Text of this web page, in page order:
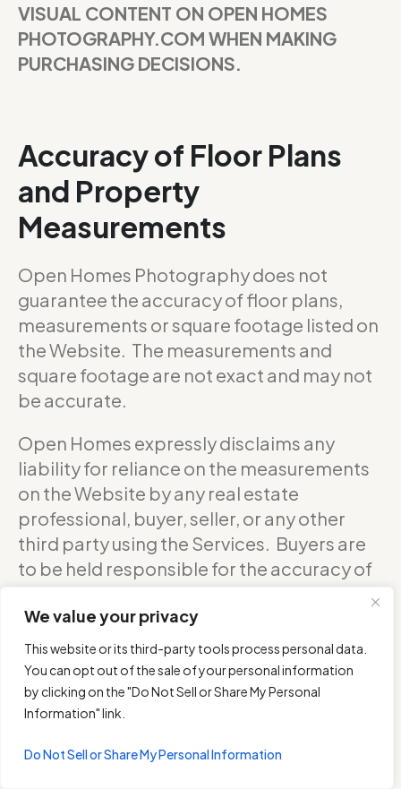
We value your privacy
This website or its third-party tools process personal data.
You can opt out of the sale of your personal information
by clicking on the "Do Not Sell or Share My Personal
Information" link.
Do Not Sell or Share My Personal Information
VISUAL CONTENT ON OPEN HOMES
PHOTOGRAPHY.COM WHEN MAKING
PURCHASING DECISIONS.
Accuracy of Floor Plans
and Property
Measurements
Open Homes Photography does not
guarantee the accuracy of floor plans,
measurements or square footage listed on
the Website. The measurements and
square footage are not exact and may not
be accurate.
Open Homes expressly disclaims any
liability for reliance on the measurements
on the Website by any real estate
professional, buyer, seller, or any other
third party using the Services. Buyers are
to be held responsible for the accuracy of
confirm with the sellers about the exact
accurate measurements of any floor plan.
DO NOT RELY ON THE ACCURACY OF
OPEN HOMES PHOTOGRAPHY’S FLOOR
A PROPERTY OR MAKING DECISIONS